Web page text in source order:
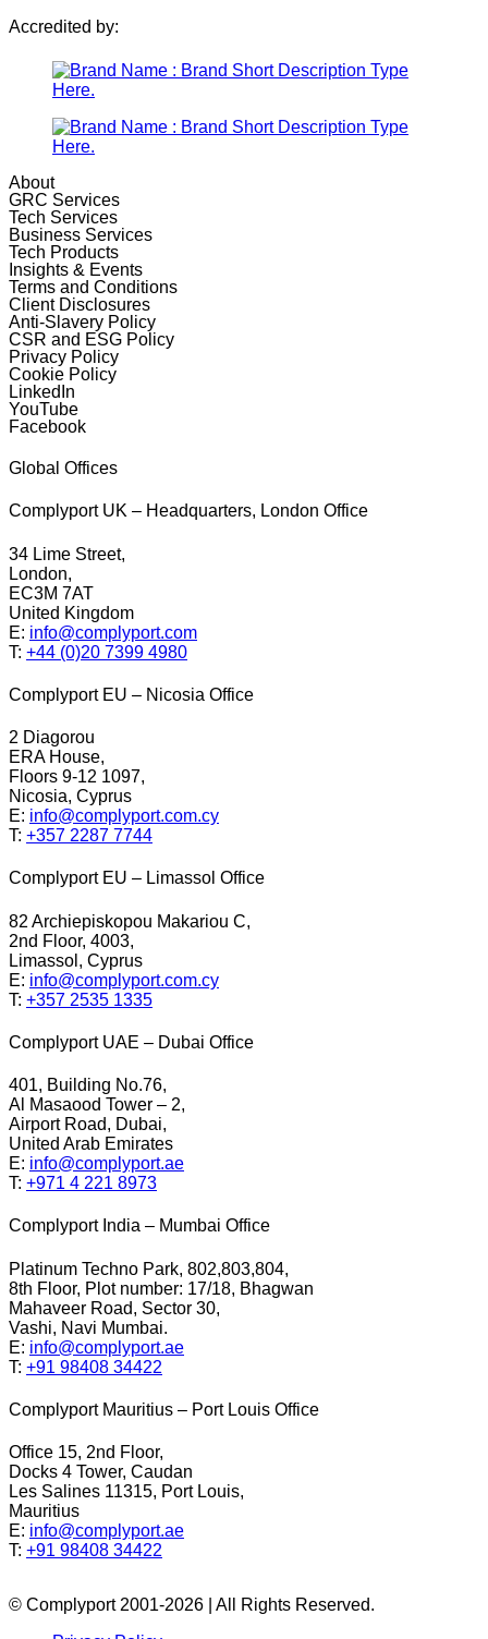
Accredited by:
About
GRC Services
Tech Services
Business Services
Tech Products
Insights & Events
Terms and Conditions
Client Disclosures
Anti-Slavery Policy
CSR and ESG Policy
Privacy Policy
Cookie Policy
LinkedIn
YouTube
Facebook
Global Offices
Complyport UK – Headquarters, London Office
34 Lime Street,
London,
EC3M 7AT
United Kingdom
E: info@complyport.com
T: +44 (0)20 7399 4980
Complyport EU – Nicosia Office
2 Diagorou
ERA House,
Floors 9-12 1097,
Nicosia, Cyprus
E: info@complyport.com.cy
T: +357 2287 7744
Complyport EU – Limassol Office
82 Archiepiskopou Makariou C,
2nd Floor, 4003,
Limassol, Cyprus
E: info@complyport.com.cy
T: +357 2535 1335
Complyport UAE – Dubai Office
401, Building No.76,
Al Masaood Tower – 2,
Airport Road, Dubai,
United Arab Emirates
E: info@complyport.ae
T: +971 4 221 8973
Complyport India – Mumbai Office
Platinum Techno Park, 802,803,804,
8th Floor, Plot number: 17/18, Bhagwan
Mahaveer Road, Sector 30,
Vashi, Navi Mumbai.
E: info@complyport.ae
T: +91 98408 34422
Complyport Mauritius – Port Louis Office
Office 15, 2nd Floor,
Docks 4 Tower, Caudan
Les Salines 11315, Port Louis,
Mauritius
E: info@complyport.ae
T: +91 98408 34422
© Complyport 2001-2026 | All Rights Reserved.